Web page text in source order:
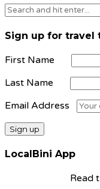
Sign up for travel
First Name
Last Name
Email Address
LocalBini App
Read